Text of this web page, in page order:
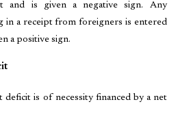
and is given a negative sign. Any
in a receipt from foreigners is entered
a positive sign.
deficit is of necessity financed by a net